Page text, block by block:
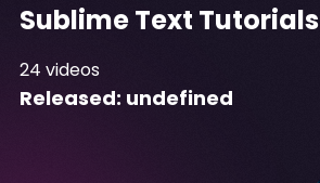
Sublime Text Tutorials
24 videos
Released: undefined